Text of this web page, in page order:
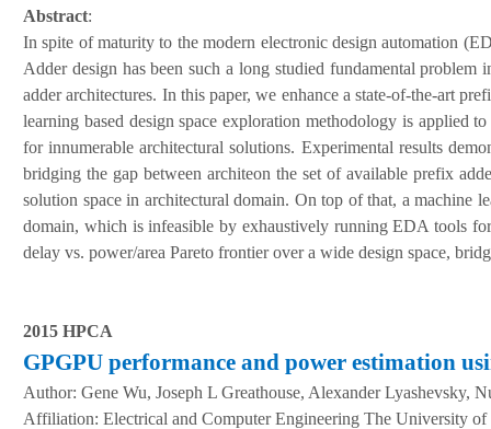
Abstract:
In spite of maturity to the modern electronic design automation
Adder design has been such a long studied fundamental
adder architectures. In this paper, we enhance a state-of-the-art
learning based design space exploration methodology is applied
for innumerable architectural solutions. Experimental results
bridging the gap between architeon the set of available prefix
solution space in architectural domain. On top of that, a machine
domain, which is infeasible by exhaustively running EDA tools
delay vs. power/area Pareto frontier over a wide design space,
2015 HPCA
GPGPU performance and power estimation
Author: Gene Wu, Joseph L Greathouse, Alexander Lyashevsky,
Affiliation: Electrical and Computer Engineering The University